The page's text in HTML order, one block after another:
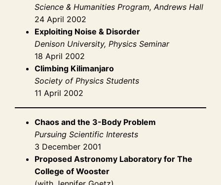
Science & Humanities Program, Andrews Hall
24 April 2002
Exploiting Noise & Disorder
Denison University, Physics Seminar
18 April 2002
Climbing Kilimanjaro
Society of Physics Students
11 April 2002
Chaos and the 3-Body Problem
Pursuing Scientific Interests
3 December 2001
Proposed Astronomy Laboratory for The
College of Wooster